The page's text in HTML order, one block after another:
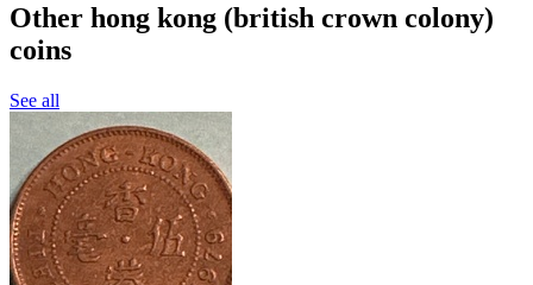
Other hong kong (british crown colony)
coins
See all